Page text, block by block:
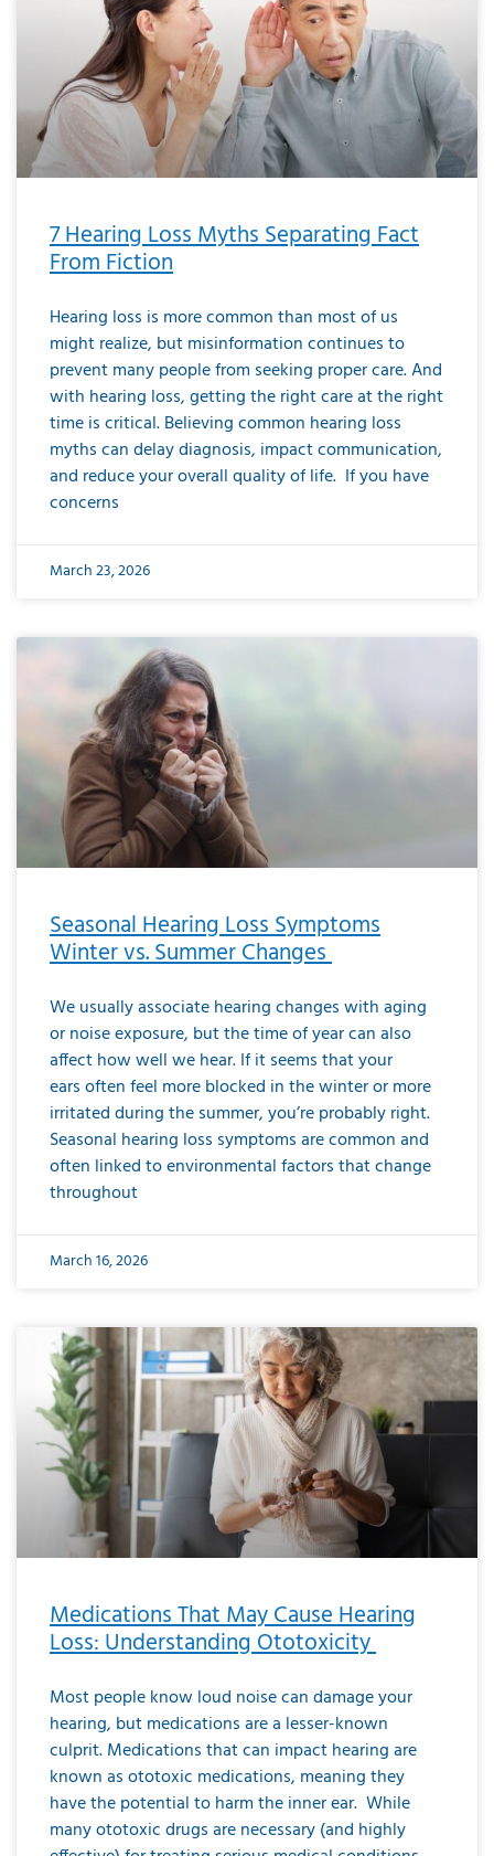
7 Hearing Loss Myths Separating Fact
From Fiction
Hearing loss is more common than most of us
might realize, but misinformation continues to
prevent many people from seeking proper care. And
with hearing loss, getting the right care at the right
time is critical. Believing common hearing loss
myths can delay diagnosis, impact communication,
and reduce your overall quality of life. If you have
concerns
March 23, 2026
Seasonal Hearing Loss Symptoms
Winter vs. Summer Changes
We usually associate hearing changes with aging
or noise exposure, but the time of year can also
affect how well we hear. If it seems that your
ears often feel more blocked in the winter or more
irritated during the summer, you’re probably right.
Seasonal hearing loss symptoms are common and
often linked to environmental factors that change
throughout
March 16, 2026
Medications That May Cause Hearing
Loss: Understanding Ototoxicity
Most people know loud noise can damage your
hearing, but medications are a lesser-known
culprit. Medications that can impact hearing are
known as ototoxic medications, meaning they
have the potential to harm the inner ear. While
many ototoxic drugs are necessary (and highly